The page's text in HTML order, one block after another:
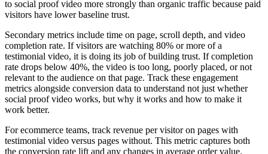
to social proof video more strongly than organic traffic because paid
visitors have lower baseline trust.
Secondary metrics include time on page, scroll depth, and video
completion rate. If visitors are watching 80% or more of a
testimonial video, it is doing its job of building trust. If completion
rate drops below 40%, the video is too long, poorly placed, or not
relevant to the audience on that page. Track these engagement
metrics alongside conversion data to understand not just whether
social proof video works, but why it works and how to make it
work better.
For ecommerce teams, track revenue per visitor on pages with
testimonial video versus pages without. This metric captures both
the conversion rate lift and any changes in average order value.